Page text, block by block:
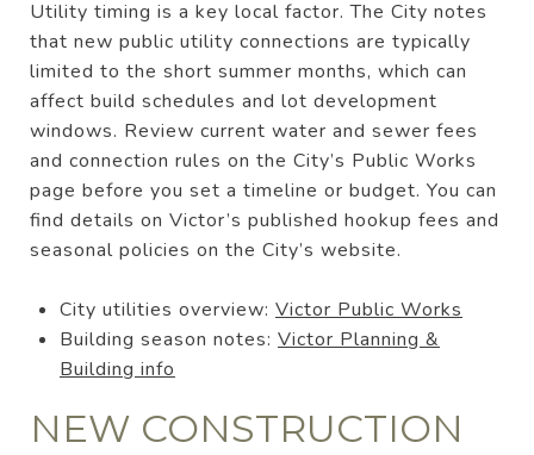
Utility timing is a key local factor. The City notes
that new public utility connections are typically
limited to the short summer months, which can
affect build schedules and lot development
windows. Review current water and sewer fees
and connection rules on the City’s Public Works
page before you set a timeline or budget. You can
find details on Victor’s published hookup fees and
seasonal policies on the City’s website.
City utilities overview: Victor Public Works
Building season notes: Victor Planning &
Building info
NEW CONSTRUCTION